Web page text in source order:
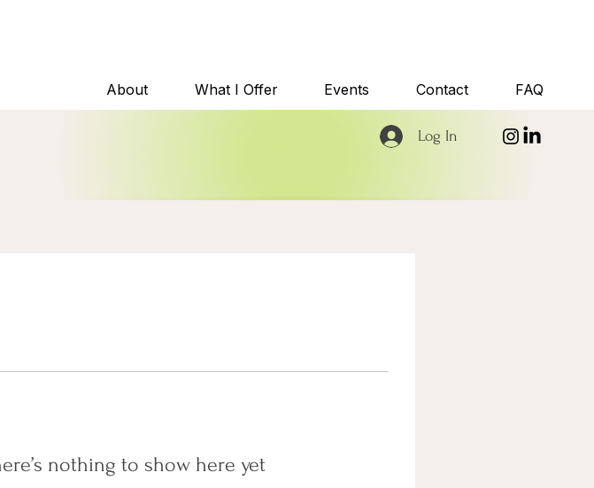
About What I Offer Events Contact FAQ
Log In
nothing to show here yet